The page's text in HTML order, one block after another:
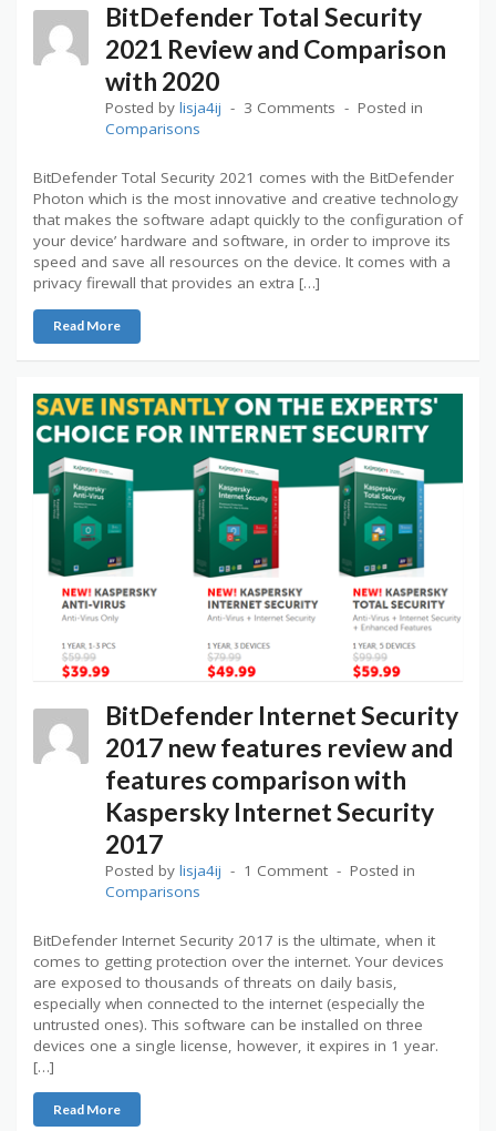
BitDefender Total Security
2021 Review and Comparison
with 2020
Posted by lisja4ij 3 Comments
Posted in
Comparisons
BitDefender Total Security 2021 comes with the BitDefender
Photon which is the most innovative and creative technology
that makes the software adapt quickly to the configuration of
your device’ hardware and software, in order to improve its
speed and save all resources on the device. It comes with a
privacy firewall that provides an extra […]
Read More
BitDefender Internet Security
2017 new features review and
features comparison with
Kaspersky Internet Security
2017
Posted by lisja4ij 1 Comment
Posted in
Comparisons
BitDefender Internet Security 2017 is the ultimate, when it
comes to getting protection over the internet. Your devices
are exposed to thousands of threats on daily basis,
especially when connected to the internet (especially the
untrusted ones). This software can be installed on three
devices one a single license, however, it expires in 1 year.
[…]
Read More